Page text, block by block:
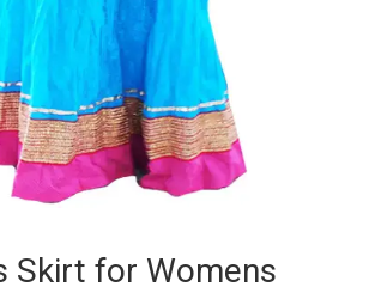
Skirt for Womens